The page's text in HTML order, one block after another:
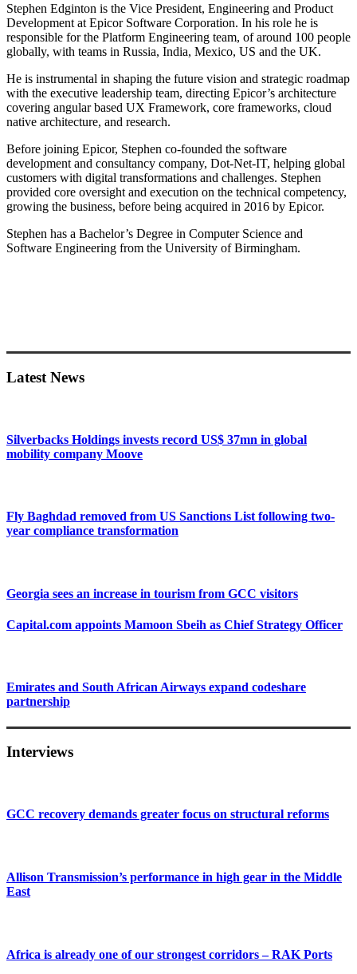
Stephen Edginton is the Vice President, Engineering and Product
Development at Epicor Software Corporation. In his role he is
responsible for the Platform Engineering team, of around 100 people
globally, with teams in Russia, India, Mexico, US and the UK.
He is instrumental in shaping the future vision and strategic roadmap
with the executive leadership team, directing Epicor’s architecture
covering angular based UX Framework, core frameworks, cloud
native architecture, and research.
Before joining Epicor, Stephen co-founded the software
development and consultancy company, Dot-Net-IT, helping global
customers with digital transformations and challenges. Stephen
provided core oversight and execution on the technical competency,
growing the business, before being acquired in 2016 by Epicor.
Stephen has a Bachelor’s Degree in Computer Science and
Software Engineering from the University of Birmingham.
Sidebar
Latest News
Silverbacks Holdings invests record US$ 37mn in global
mobility company Moove
Fly Baghdad removed from US Sanctions List following two-
year compliance transformation
Georgia sees an increase in tourism from GCC visitors
Capital.com appoints Mamoon Sbeih as Chief Strategy Officer
Emirates and South African Airways expand codeshare
partnership
Interviews
GCC recovery demands greater focus on structural reforms
Allison Transmission’s performance in high gear in the Middle
East
Africa is already one of our strongest corridors – RAK Ports